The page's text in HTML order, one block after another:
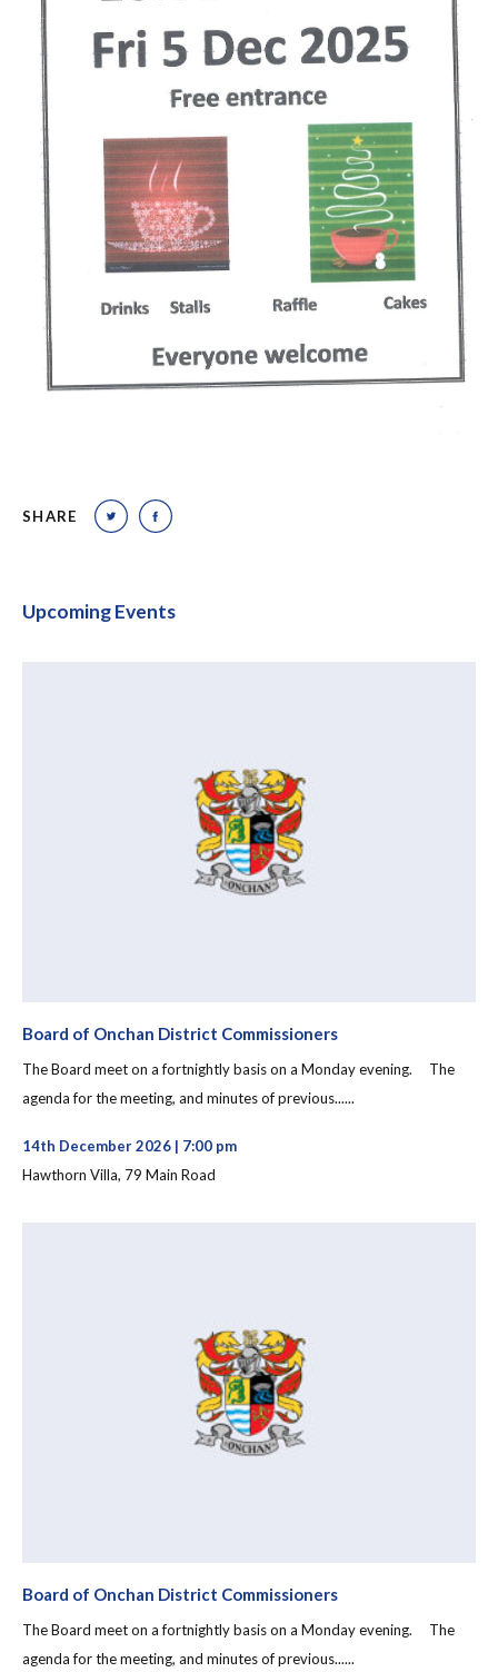
SHARE
Upcoming Events
Board of Onchan District Commissioners
The Board meet on a fortnightly basis on a Monday evening. The
agenda for the meeting, and minutes of previous......
14th December 2026 | 7:00 pm
Hawthorn Villa, 79 Main Road
Board of Onchan District Commissioners
The Board meet on a fortnightly basis on a Monday evening. The
agenda for the meeting, and minutes of previous......